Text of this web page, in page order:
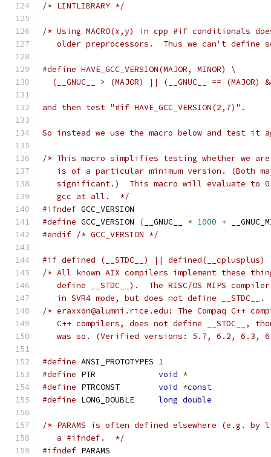
/* LINTLIBRARY */
/* Using MACRO(x,y) in cpp #if conditionals
older preprocessors.  Thus we can't define
#define HAVE_GCC_VERSION(MAJOR, MINOR) \
(__GNUC__ > (MAJOR) || (__GNUC__ == (MAJOR)
and then test "#if HAVE_GCC_VERSION(2,7)".
So instead we use the macro below and test
/* This macro simplifies testing whether we
is of a particular minimum version. (Both
significant.)  This macro will evaluate to
   gcc at all.  */
#ifndef GCC_VERSION
#define GCC_VERSION ( __GNUC__ * 1000 +
#endif /* GCC_VERSION */
#if defined (__STDC__) || defined(__cplusplus)
/* All known AIX compilers implement these
define __STDC__).  The RISC/OS MIPS
in SVR4 mode, but does not define __STDC__.
/* eraxxon@alumni.rice.edu: The Compaq C++
C++ compilers, does not define __STDC__,
was so. (Verified versions: 5.7, 6.2, 6.3,
#define
1
#define
void *
#define
void *const
#define
long double
/* PARAMS is often defined elsewhere (e.g.
   a #ifndef.  */
#ifndef PARAMS